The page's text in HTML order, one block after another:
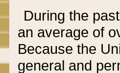
During the
an average of
Because the
general and